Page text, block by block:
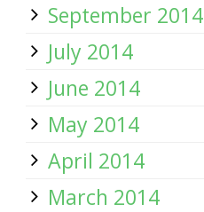
September 2014
July 2014
June 2014
May 2014
April 2014
March 2014